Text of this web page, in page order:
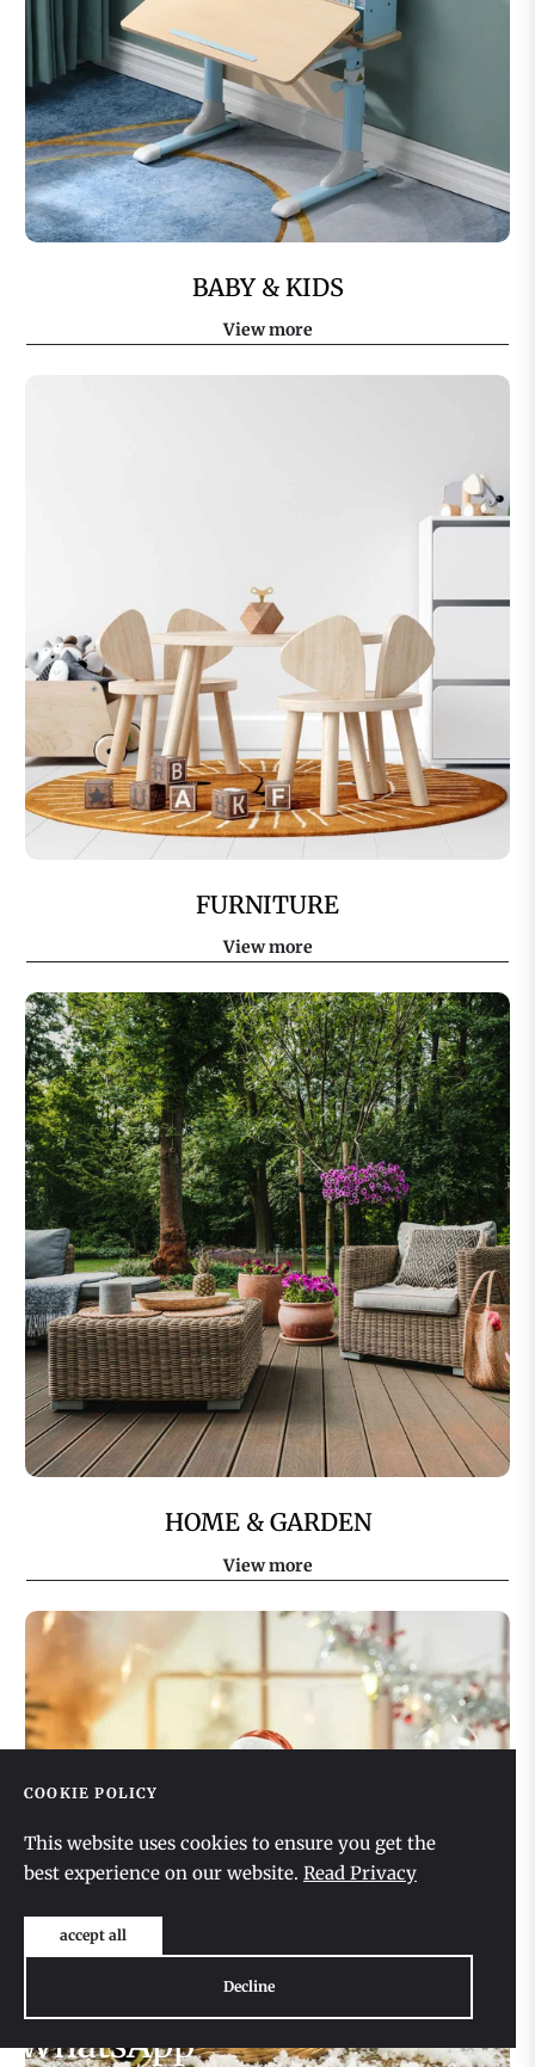
BABY & KIDS
View more
FURNITURE
View more
HOME & GARDEN
View more
COOKIE POLICY
This website uses cookies to ensure you get the
best experience on our website. Read Privacy
accept all
Decline